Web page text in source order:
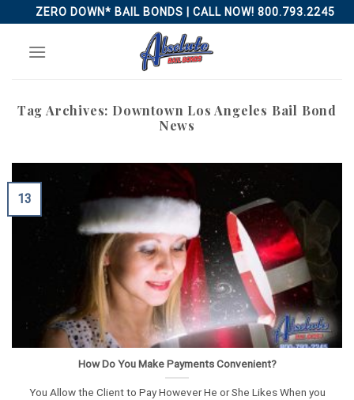
to
content
ZERO DOWN* BAIL BONDS | CALL NOW! 800.793.2245
Tag Archives: Downtown Los Angeles Bail Bond
News
How Do You Make Payments Convenient?
You Allow the Client to Pay However He or She Likes When you
13